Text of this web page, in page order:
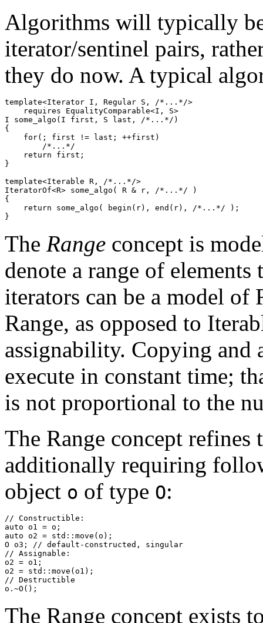
Algorithms will typically
iterator/sentinel pairs,
they do now. A typical
template<Iterator I, Regular S, /*...*/>
    requires EqualityComparable<I, S>
I some_algo(I first, S last, /*...*/)
{
    for(; first != last; ++first)
        /*...*/
    return first;
}
template<Iterable R, /*...*/>
IteratorOf<R> some_algo( R & r, /*...*/ )
{
    return some_algo( begin(r), end(r), /*...*/ );
}
The Range concept is
denote a range of
iterators can be a model of
Range, as opposed to
assignability. Copying and
execute in constant time;
is not proportional to the
The Range concept refines
additionally requiring
object o of type O:
// Constructible:
auto o1 = o;
auto o2 = std::move(o);
O o3; // default-constructed, singular
// Assignable:
o2 = o1;
o2 = std::move(o1);
// Destructible
o.~O();
The Range concept exists